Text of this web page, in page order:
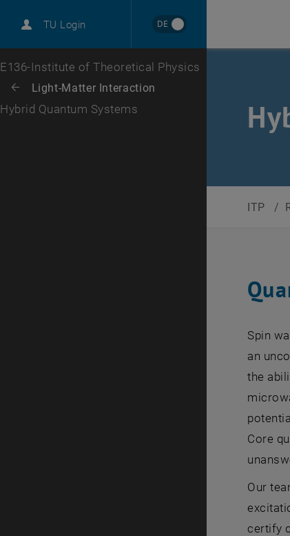
TU Login DE
Career
Top menu level
E136-Institute of Theoretical Physics
Back: list subpages of parent page Light-Matter Interaction
Back to:
Light-Matter Interaction
Hybrid Quantum Systems
ITP /
Spin
an
the
Core
Our
certify